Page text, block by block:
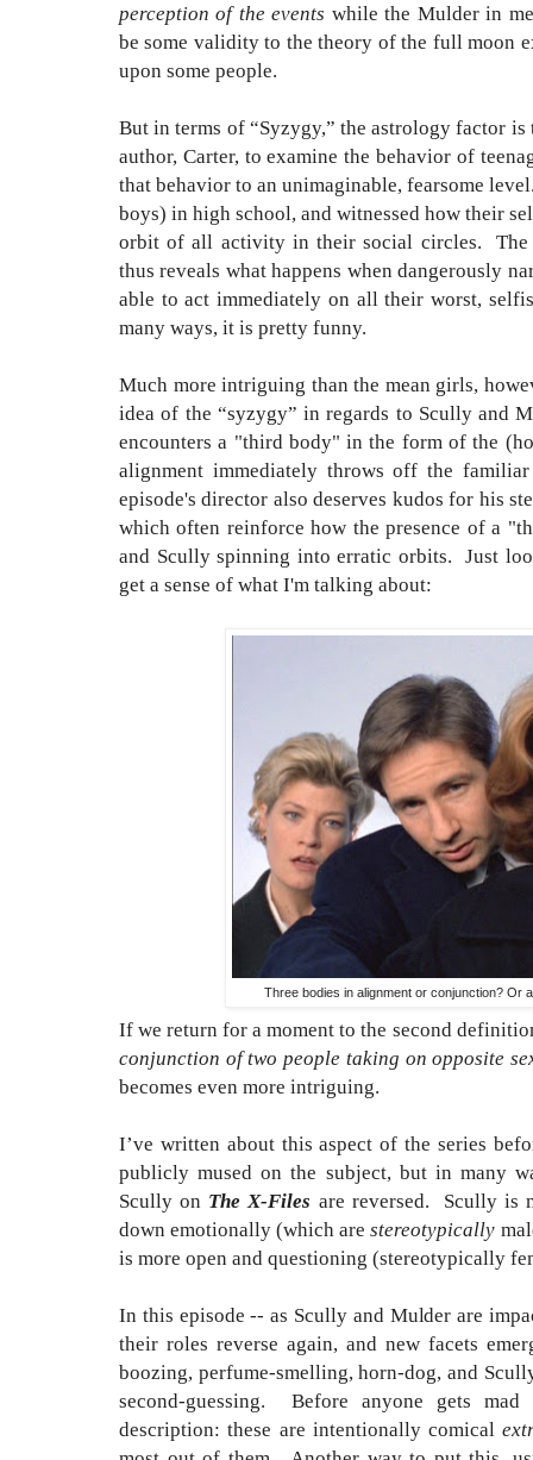
perception of the events while the Mulder in
be some validity to the theory of the full moon
upon some people.
But in terms of “Syzygy,” the astrology factor
author, Carter, to examine the behavior of
that behavior to an unimaginable, fearsome
boys) in high school, and witnessed how their
orbit of all activity in their social circles. The
thus reveals what happens when dangerously
able to act immediately on all their worst,
many ways, it is pretty funny.
Much more intriguing than the mean girls,
idea of the “syzygy” in regards to Scully and
encounters a "third body" in the form of the
alignment immediately throws off the
episode's director also deserves kudos for his
which often reinforce how the presence of a
and Scully spinning into erratic orbits. Just
get a sense of what I'm talking about:
Three bodies in alignment or conjunction? Or
If we return for a moment to the second
conjunction of two people taking on opposite
becomes even more intriguing.
I’ve written about this aspect of the series
publicly mused on the subject, but in many
Scully on The X-Files are reversed.
Scully is
down emotionally (which arestereotypically
is more open and questioning (stereotypically
In this episode -- as Scully and Mulder are
their roles reverse again, and new facets
boozing, perfume-smelling, horn-dog, and
second-guessing.
Before anyone gets
description: these are intentionally comical